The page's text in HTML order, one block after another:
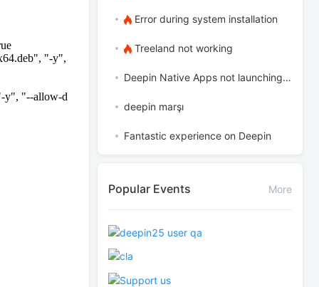
"-y",
y", "--allow-d
Error during system installation
Treeland not working
Deepin Native Apps not launching in the latest version
deepin marşı
Fantastic experience on Deepin
Popular Events More